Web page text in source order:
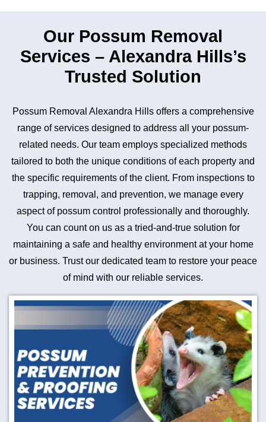
Our Possum Removal
Services – Alexandra Hills’s
Trusted Solution
Possum Removal Alexandra Hills offers a comprehensive
range of services designed to address all your possum-
related needs. Our team employs specialized methods
tailored to both the unique conditions of each property and
the specific requirements of the client. From inspections to
trapping, removal, and prevention, we manage every
aspect of possum control professionally and thoroughly.
You can count on us as a tried-and-true solution for
maintaining a safe and healthy environment at your home
or business. Trust our dedicated team to restore your peace
of mind with our reliable services.